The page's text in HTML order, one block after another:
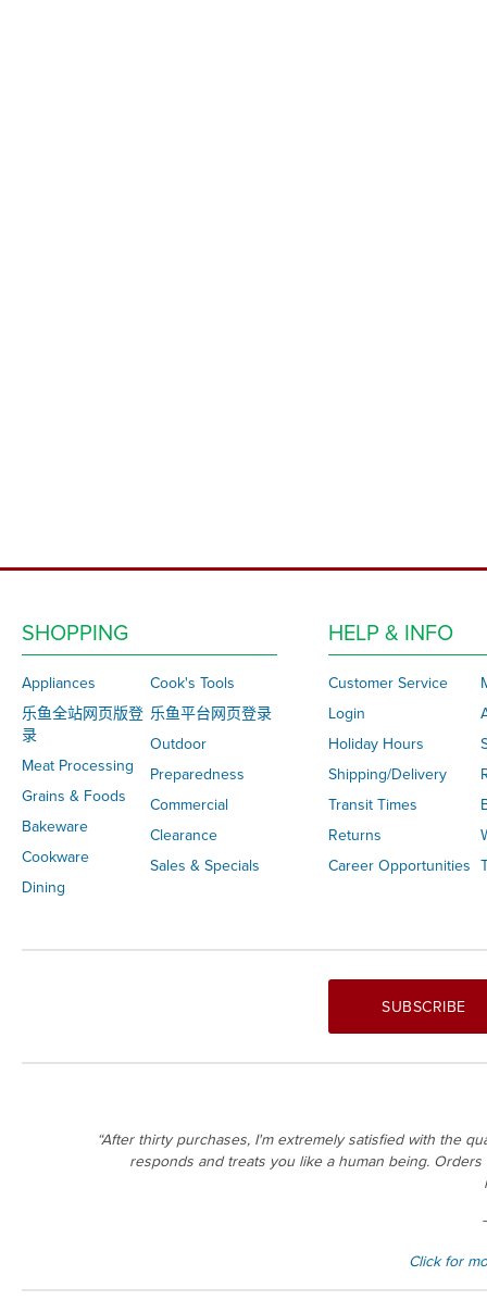
SHOPPING
Appliances
乐鱼全站网页版登
录
Meat Processing
Grains & Foods
Bakeware
Cookware
Dining
Cook's Tools
乐鱼平台网页登录
Outdoor
Preparedness
Commercial
Clearance
Sales & Specials
HELP & INFO
Customer Service
Login
Holiday Hours
Shipping/Delivery
Transit Times
Returns
Career Opportunities
SUBSCRIBE
“After thirty purchases, I'm extremely satisfied with the
responds and treats you like a human being.
Click for